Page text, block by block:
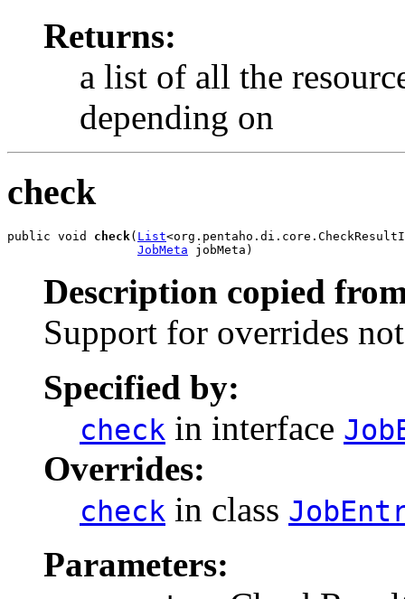
Returns:
a list of all the
depending on
check
public void check( List
JobMeta jobMeta)
Description copied
Support for overrides
Specified by:
check in interface
Overrides:
check in class
Parameters: